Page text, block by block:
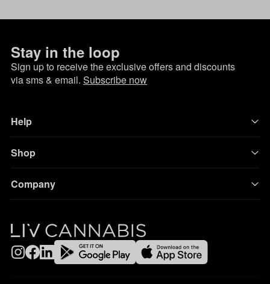
Stay in the loop
Sign up to receive the exclusive offers and discounts
via sms & email. Subscribe now
Help
Shop
Company